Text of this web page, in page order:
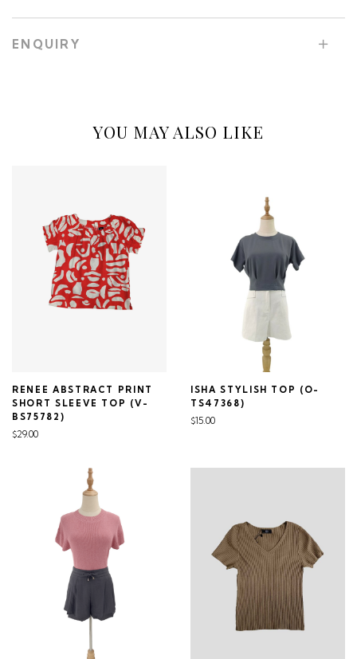
ENQUIRY
YOU MAY ALSO LIKE
RENEE ABSTRACT PRINT
SHORT SLEEVE TOP (V-
BS75782)
$29.00
ISHA STYLISH TOP (O-
TS47368)
$15.00